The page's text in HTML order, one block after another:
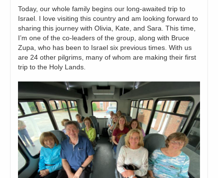
Today, our whole family begins our long-awaited trip to
Israel. I love visiting this country and am looking forward to
sharing this journey with Olivia, Kate, and Sara. This time,
I’m one of the co-leaders of the group, along with Bruce
Zupa, who has been to Israel six previous times. With us
are 24 other pilgrims, many of whom are making their first
trip to the Holy Lands.